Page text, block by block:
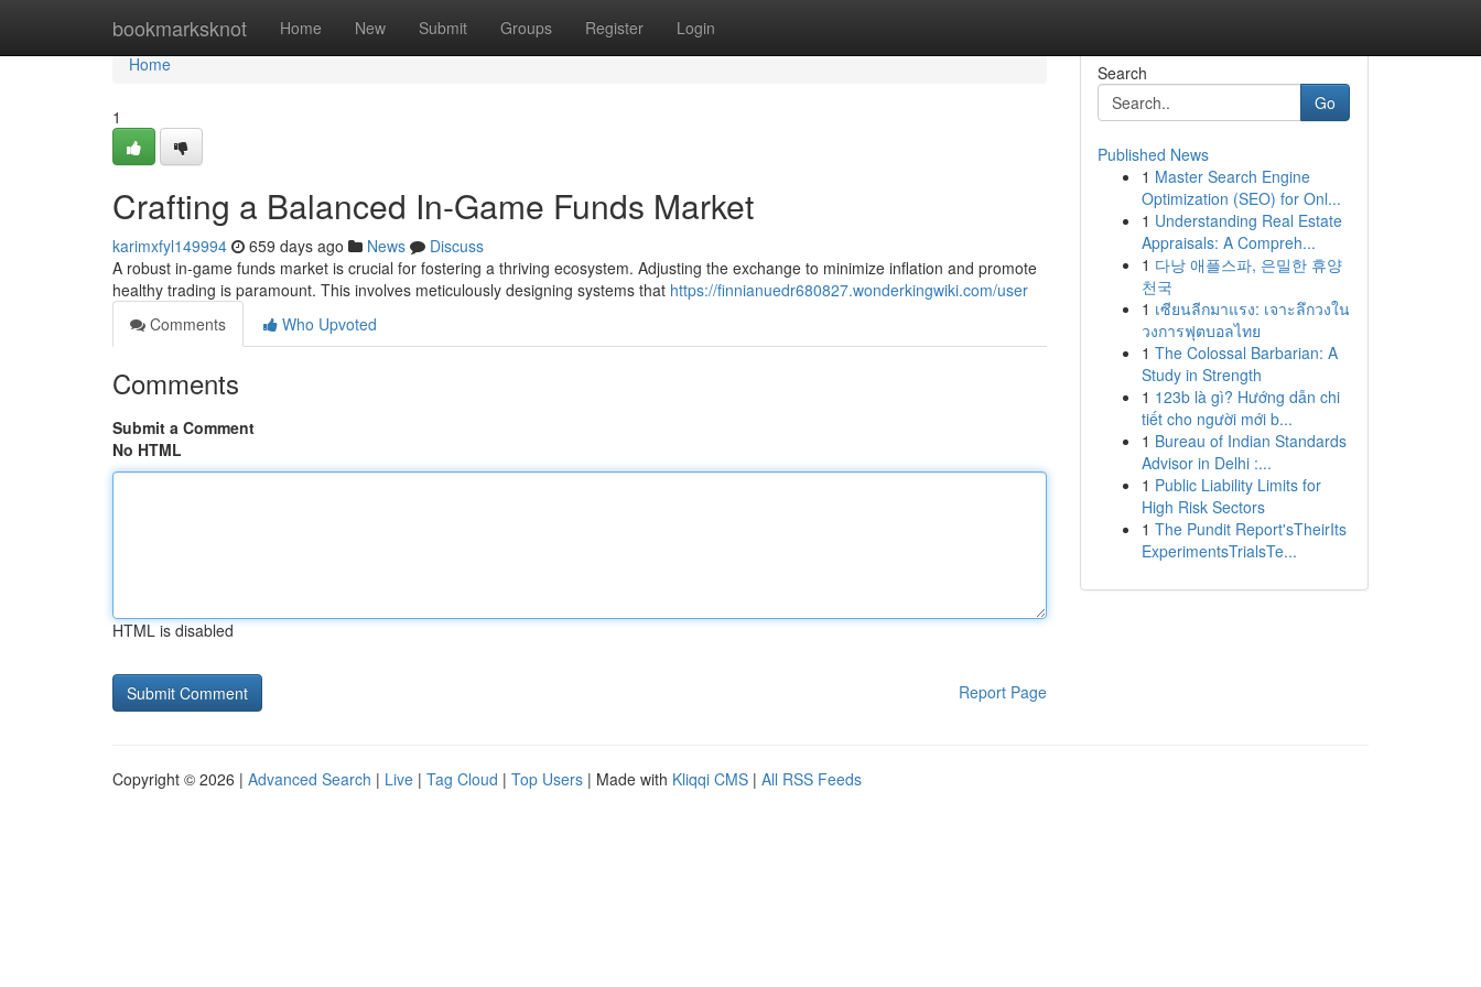
bookmarksknot Home New Submit Groups Register Login
Home
Home
1
Crafting a Balanced In-Game Funds Market
karimxfyl149994 659 days ago News
Discuss
A robust in-game funds market is crucial for fostering a thriving ecosystem. Adjusting the exchange to minimize inflation and promote
healthy trading is paramount. This involves meticulously designing systems that https://finnianuedr680827.wonderkingwiki.com/user
Comments
Who Upvoted
Comments
Submit a Comment
No HTML
HTML is disabled
Report Page
Search
Go
Published News
1 Master Search Engine
Optimization (SEO) for Onl...
1 Understanding Real Estate
Appraisals: A Compreh...
1 다낭 애플스파, 은밀한 휴양
천국
1 เซียนลีกมาแรง: เจาะลึกวงใน
วงการฟุตบอลไทย
1 The Colossal Barbarian: A
Study in Strength
1 123b là gì? Hướng dẫn chi
tiết cho người mới b...
1 Bureau of Indian Standards
Advisor in Delhi :...
1 Public Liability Limits for
High Risk Sectors
1 The Pundit Report'sTheirIts
ExperimentsTrialsTe...
Copyright © 2026 | Advanced Search | Live | Tag Cloud | Top Users | Made with Kliqqi CMS | All RSS Feeds